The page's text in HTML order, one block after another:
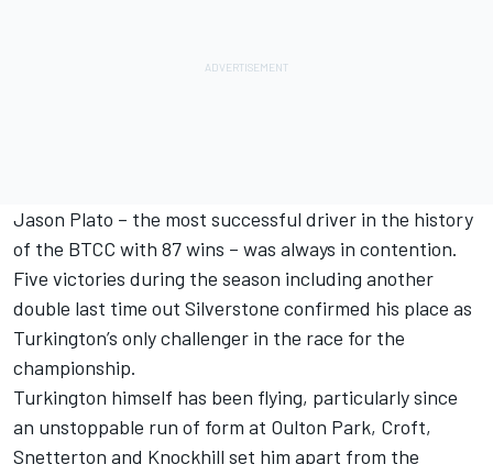
Jason Plato – the most successful driver in the history
of the BTCC with 87 wins – was always in contention.
Five victories during the season including another
double last time out Silverstone confirmed his place as
Turkington’s only challenger in the race for the
championship.
Turkington himself has been flying, particularly since
an unstoppable run of form at Oulton Park, Croft,
Snetterton and Knockhill set him apart from the